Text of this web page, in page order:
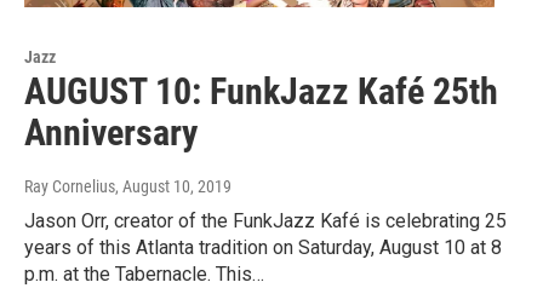
Jazz
AUGUST 10: FunkJazz Kafé 25th
Anniversary
Ray Cornelius, August 10, 2019
Jason Orr, creator of the FunkJazz Kafé is celebrating 25
years of this Atlanta tradition on Saturday, August 10 at 8
p.m. at the Tabernacle. This…